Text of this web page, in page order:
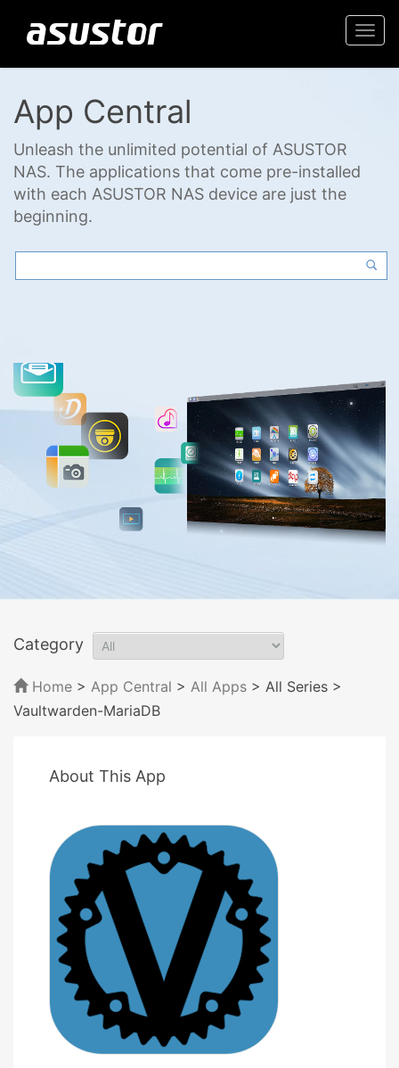
App Central
Unleash the unlimited potential of ASUSTOR
NAS. The applications that come pre-installed
with each ASUSTOR NAS device are just the
beginning.
Category
Home > App Central > All Apps > All Series >
Vaultwarden-MariaDB
About This App